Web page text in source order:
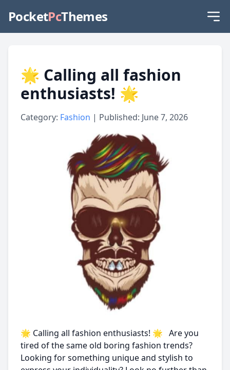
PocketPcThemes
🌟 Calling all fashion
enthusiasts! 🌟
Category: Fashion | Published: June 7, 2026
🌟 Calling all fashion enthusiasts! 🌟 Are you
tired of the same old boring fashion trends?
Looking for something unique and stylish to